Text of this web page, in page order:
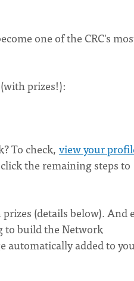
one of the CRC's
prizes!):
To check, view your
the remaining steps to
(details below). And
to build the Network
automatically added to